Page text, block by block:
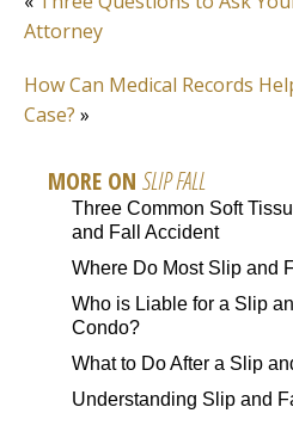
Attorney
How Can Medical Records
Case? »
MORE ON SLIP FALL
Three Common Soft
and Fall Accident
Where Do Most Slip and
Who is Liable for a Slip
Condo?
What to Do After a Slip
Understanding Slip and